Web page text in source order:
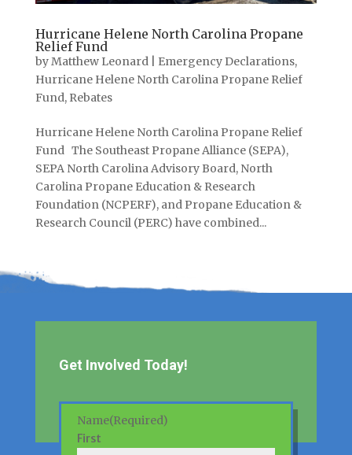
Hurricane Helene North Carolina Propane
Relief Fund
byMatthew Leonard| Emergency Declarations,
Hurricane Helene North Carolina Propane Relief
Fund, Rebates
Hurricane Helene North Carolina Propane Relief
Fund The Southeast Propane Alliance (SEPA),
SEPA North Carolina Advisory Board, North
Carolina Propane Education & Research
Foundation (NCPERF), and Propane Education &
Research Council (PERC) have combined...
Get Involved Today!
Name(Required)
First